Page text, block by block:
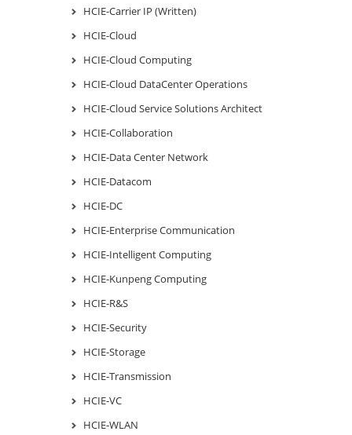
HCIE-Carrier IP (Written)
HCIE-Cloud
HCIE-Cloud Computing
HCIE-Cloud DataCenter Operations
HCIE-Cloud Service Solutions Architect
HCIE-Collaboration
HCIE-Data Center Network
HCIE-Datacom
HCIE-DC
HCIE-Enterprise Communication
HCIE-Intelligent Computing
HCIE-Kunpeng Computing
HCIE-R&S
HCIE-Security
HCIE-Storage
HCIE-Transmission
HCIE-VC
HCIE-WLAN